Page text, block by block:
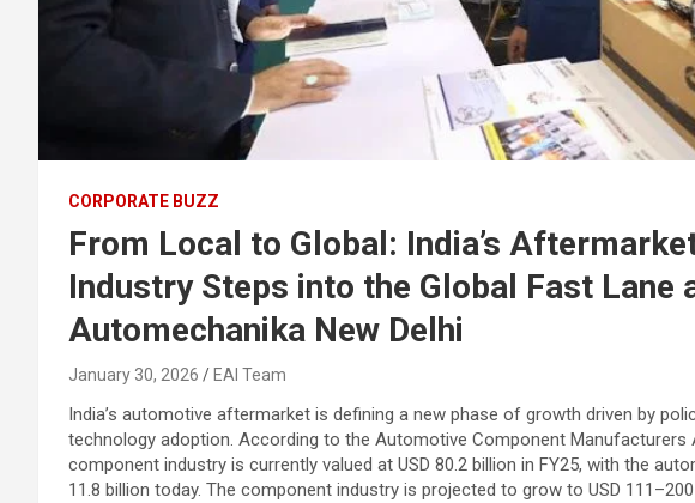
CORPORATE BUZZ
From Local to Global: India’s
Industry Steps into the Global Fast Lane
Automechanika New Delhi
January 30, 2026 EAI Team
India’s automotive aftermarket is defining a new phase of growth driven by
technology adoption. According to the Automotive Component
component industry is currently valued at USD 80.2 billion in FY25, with the
11.8 billion today. The component industry is projected to grow to USD